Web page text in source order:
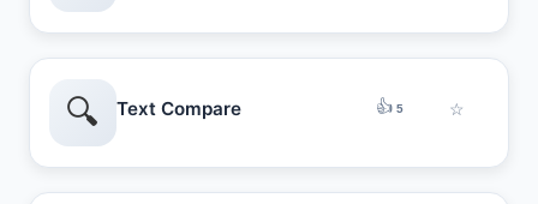
🔍 Text Compare 👍 5 ☆